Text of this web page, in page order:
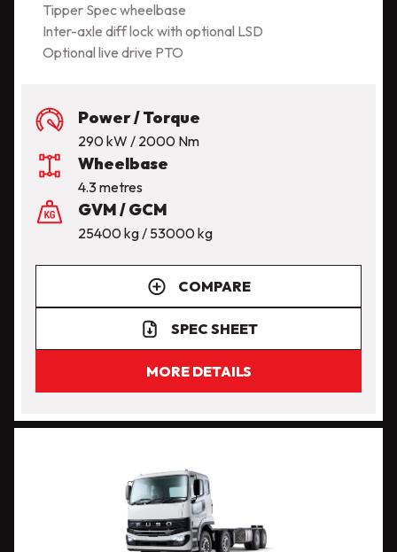
Tipper Spec wheelbase
Inter-axle diff lock with optional LSD
Optional live drive PTO
Power / Torque
290 kW / 2000 Nm
Wheelbase
4.3 metres
GVM / GCM
25400 kg / 53000 kg
COMPARE
SPEC SHEET
MORE DETAILS